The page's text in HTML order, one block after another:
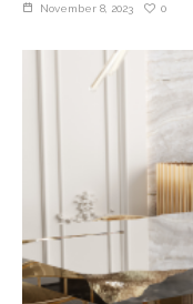
November 8, 2023 0